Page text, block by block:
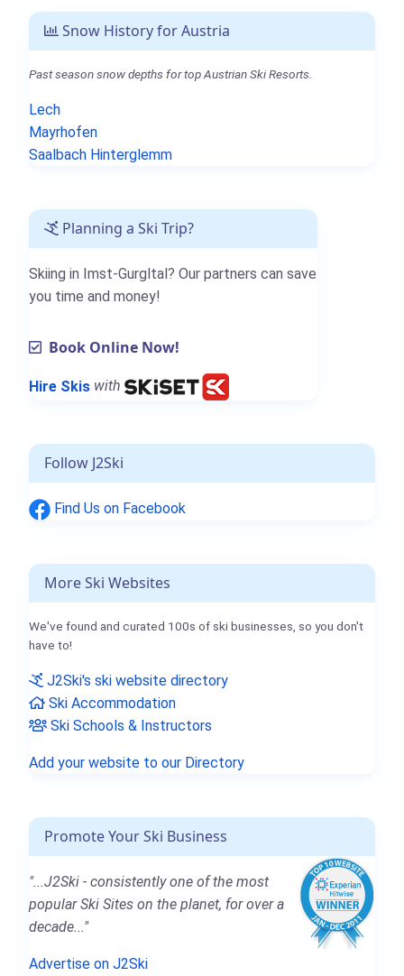
Snow History for Austria
Past season snow depths for top Austrian Ski Resorts.
Lech
Mayrhofen
Saalbach Hinterglemm
Planning a Ski Trip?
Skiing in Imst-Gurgltal? Our partners can save
you time and money!
Book Online Now!
Hire Skis with
Follow J2Ski
Find Us on Facebook
More Ski Websites
We've found and curated 100s of ski businesses, so you don't
have to!
J2Ski's ski website directory
Ski Accommodation
Ski Schools & Instructors
Add your website to our Directory
Promote Your Ski Business
"...J2Ski - consistently one of the most
popular Ski Sites on the planet, for over a
decade..."
Advertise on J2Ski